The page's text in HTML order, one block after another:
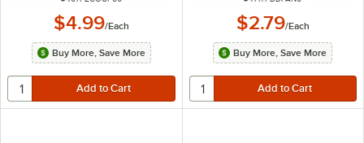
$4.99/Each
Buy More, Save More
$2.79/Each
Buy More, Save More